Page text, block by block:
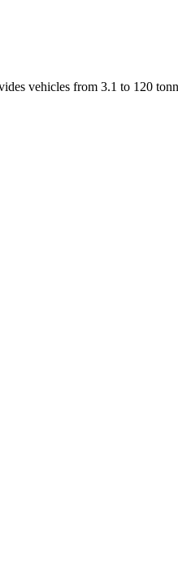
vehicles from 3.1 to 120